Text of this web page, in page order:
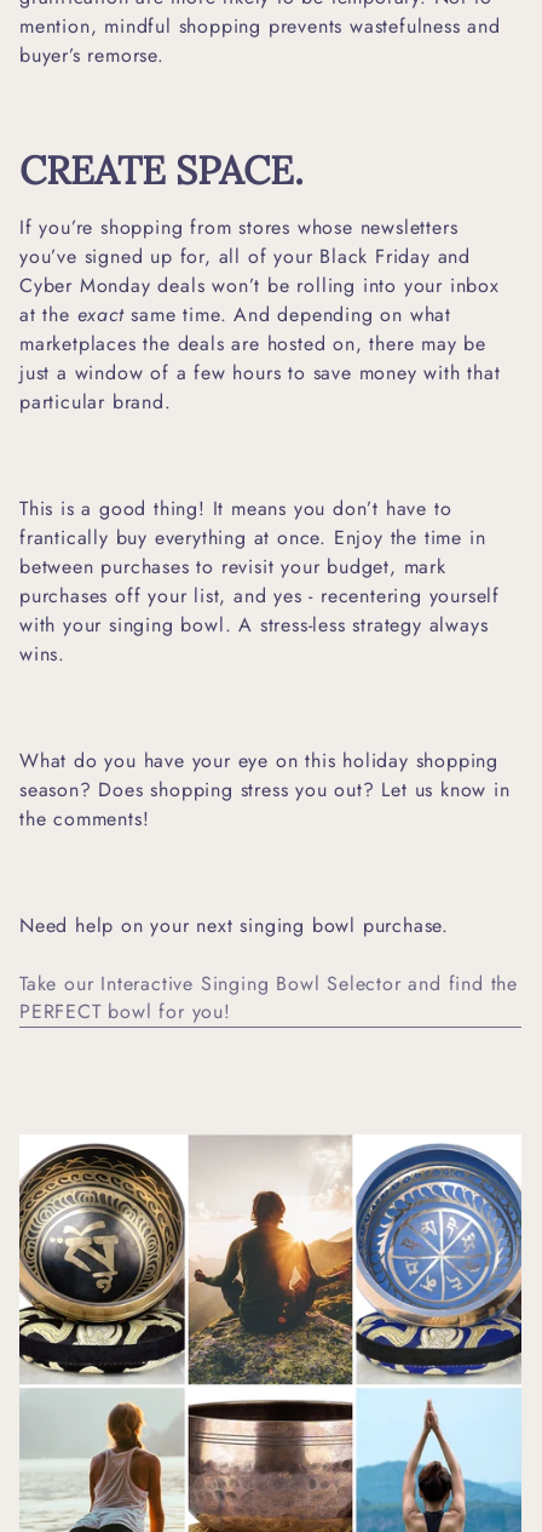
mention, mindful shopping prevents wastefulness and
buyer’s remorse.
CREATE SPACE.
If you’re shopping from stores whose newsletters
you’ve signed up for, all of your Black Friday and
Cyber Monday deals won’t be rolling into your inbox
at the exactsame time. And depending on what
marketplaces the deals are hosted on, there may be
just a window of a few hours to save money with that
particular brand.
This is a good thing! It means you don’t have to
frantically buy everything at once. Enjoy the time in
between purchases to revisit your budget, mark
purchases off your list, and yes - recentering yourself
with your singing bowl. A stress-less strategy always
wins.
What do you have your eye on this holiday shopping
season? Does shopping stress you out? Let us know in
the comments!
Need help on your next singing bowl purchase.
Take our Interactive Singing Bowl Selector and find the
PERFECT bowl for you!